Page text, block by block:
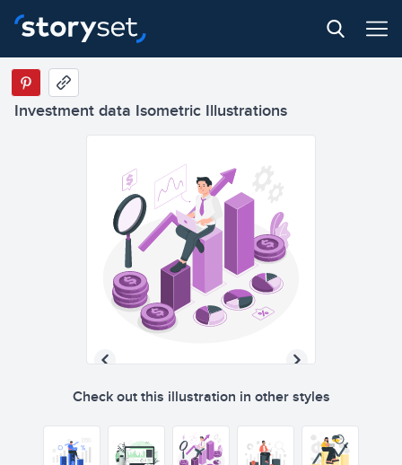
Investment data Isometric Illustrations
Check out this illustration in other styles